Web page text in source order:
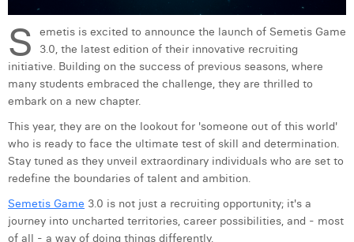
Elio Civalleri
Eliott Pousset
Floriane Defacqz
Hanne Van Loock
Janne Beke
Jonas Geiregat
Justine Cremer
Laura Rooseleer
S
emetis is excited to announce the launch of Semetis Game
3.0, the latest edition of their innovative recruiting
initiative. Building on the success of previous seasons, where
many students embraced the challenge, they are thrilled to
embark on a new chapter.
This year, they are on the lookout for 'someone out of this world'
who is ready to face the ultimate test of skill and determination.
Stay tuned as they unveil extraordinary individuals who are set to
redefine the boundaries of talent and ambition.
Semetis Game 3.0 is not just a recruiting opportunity; it's a
journey into uncharted territories, career possibilities, and - most
of all - a way of doing things differently.